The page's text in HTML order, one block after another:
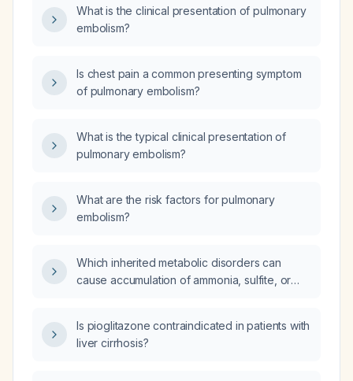
What is the clinical presentation of pulmonary
embolism?
Is chest pain a common presenting symptom
of pulmonary embolism?
What is the typical clinical presentation of
pulmonary embolism?
What are the risk factors for pulmonary
embolism?
Which inherited metabolic disorders can
cause accumulation of ammonia, sulfite, or
dopamine‑receptor blockade be measured?
Is pioglitazone contraindicated in patients with
liver cirrhosis?